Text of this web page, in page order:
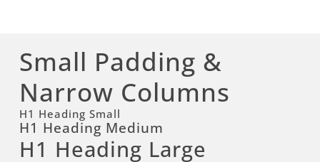
Small Padding &
Narrow Columns
H1 Heading Small
H1 Heading Medium
H1 Heading Large